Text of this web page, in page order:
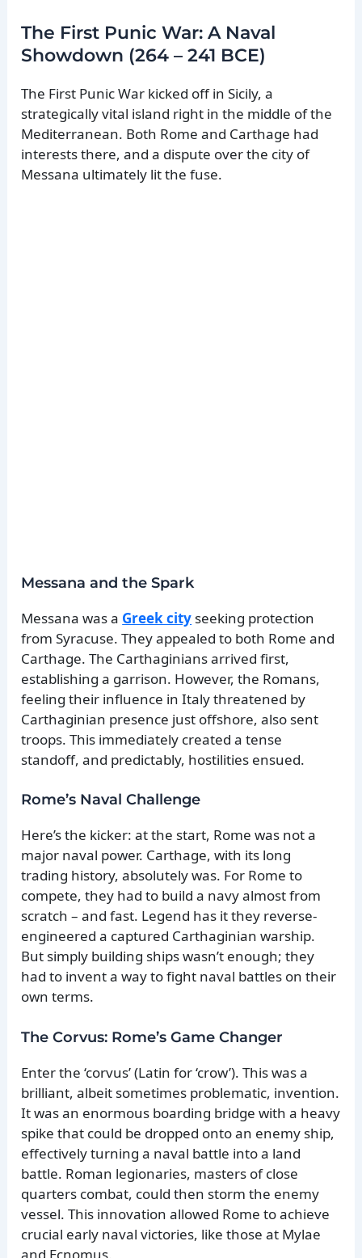
The First Punic War: A Naval
Showdown (264 – 241 BCE)
The First Punic War kicked off in Sicily, a
strategically vital island right in the middle of the
Mediterranean. Both Rome and Carthage had
interests there, and a dispute over the city of
Messana ultimately lit the fuse.
Messana and the Spark
Messana was a Greek city seeking protection
from Syracuse. They appealed to both Rome and
Carthage. The Carthaginians arrived first,
establishing a garrison. However, the Romans,
feeling their influence in Italy threatened by
Carthaginian presence just offshore, also sent
troops. This immediately created a tense
standoff, and predictably, hostilities ensued.
Rome’s Naval Challenge
Here’s the kicker: at the start, Rome was not a
major naval power. Carthage, with its long
trading history, absolutely was. For Rome to
compete, they had to build a navy almost from
scratch – and fast. Legend has it they reverse-
engineered a captured Carthaginian warship.
But simply building ships wasn’t enough; they
had to invent a way to fight naval battles on their
own terms.
The Corvus: Rome’s Game Changer
Enter the ‘corvus’ (Latin for ‘crow’). This was a
brilliant, albeit sometimes problematic, invention.
It was an enormous boarding bridge with a heavy
spike that could be dropped onto an enemy ship,
effectively turning a naval battle into a land
battle. Roman legionaries, masters of close
quarters combat, could then storm the enemy
vessel. This innovation allowed Rome to achieve
crucial early naval victories, like those at Mylae
and Ecnomus.